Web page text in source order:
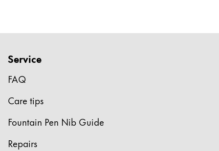
Service
FAQ
Care tips
Fountain Pen Nib Guide
Repairs